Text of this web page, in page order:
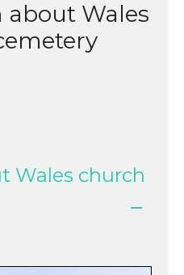
about Wales
Wales church